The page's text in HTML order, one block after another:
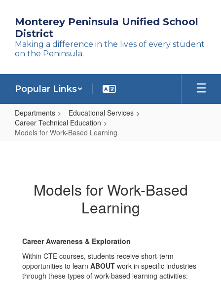
main
content
Monterey Peninsula Unified School
District
Making a difference in the lives of every student
on the Peninsula.
Popular Links
Departments
Educational Services
Career Technical Education
Models for Work-Based Learning
BasedModels for Work-Based
Learning
Career Awareness & Exploration
Within CTE courses, students receive short-term
opportunities to learn ABOUT work in specific industries
through these types of work-based learning activities: